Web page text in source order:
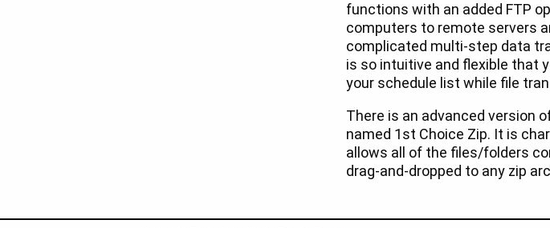
functions with an added FTP
computers to remote servers
complicated multi-step data
is so intuitive and flexible that
your schedule list while file
There is an advanced version
named 1st Choice Zip. It is
allows all of the files/folders
drag-and-dropped to any zip